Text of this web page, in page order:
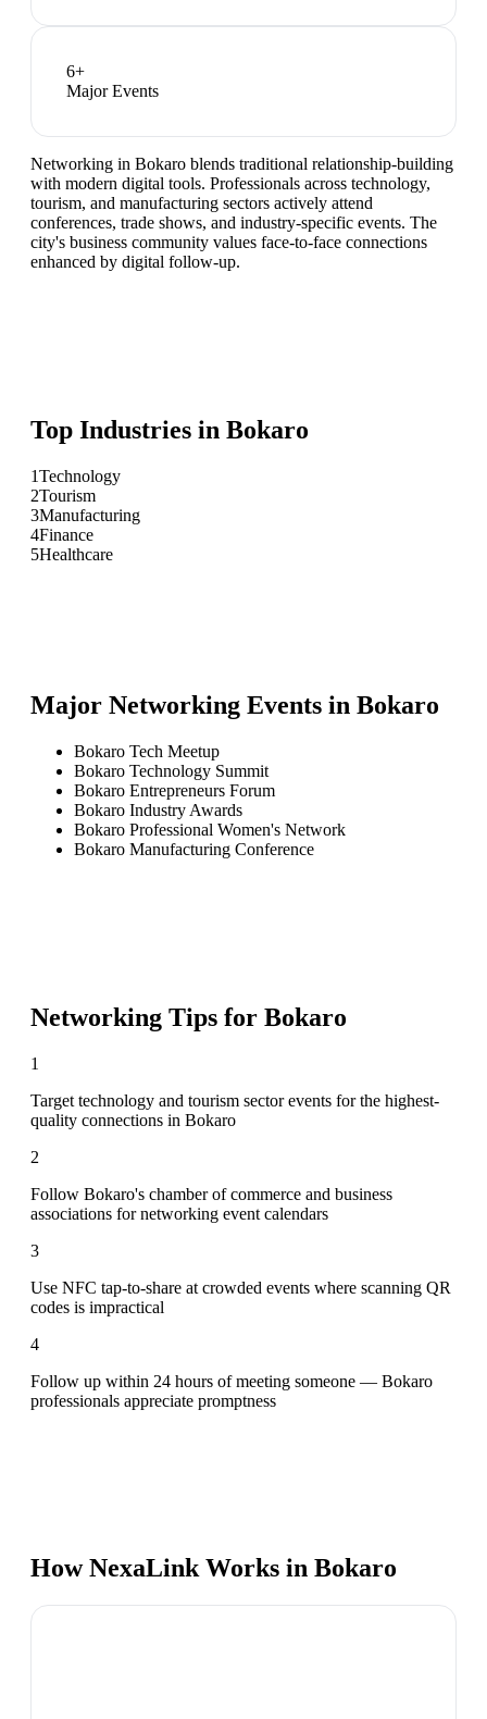
6+
Major Events
Networking in Bokaro blends traditional relationship-building
with modern digital tools. Professionals across technology,
tourism, and manufacturing sectors actively attend
conferences, trade shows, and industry-specific events. The
city's business community values face-to-face connections
enhanced by digital follow-up.
Top Industries in Bokaro
1Technology
2Tourism
3Manufacturing
4Finance
5Healthcare
Major Networking Events in Bokaro
Bokaro Tech Meetup
Bokaro Technology Summit
Bokaro Entrepreneurs Forum
Bokaro Industry Awards
Bokaro Professional Women's Network
Bokaro Manufacturing Conference
Networking Tips for Bokaro
1
Target technology and tourism sector events for the highest-
quality connections in Bokaro
2
Follow Bokaro's chamber of commerce and business
associations for networking event calendars
3
Use NFC tap-to-share at crowded events where scanning QR
codes is impractical
4
Follow up within 24 hours of meeting someone — Bokaro
professionals appreciate promptness
How NexaLink Works in Bokaro